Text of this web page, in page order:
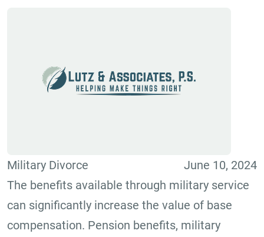
Military Divorce
June 10, 2024
The benefits available through military service
can significantly increase the value of base
compensation. Pension benefits, military